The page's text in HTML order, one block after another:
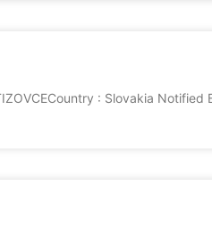
: Slovakia Notified